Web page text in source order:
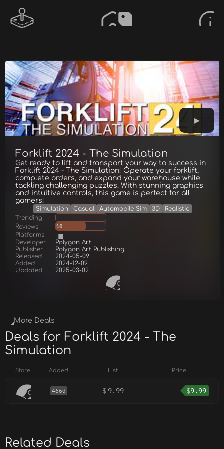
Forklift 2024 - The Simulation
Get ready to lift and transport your way to success in
Forklift 2024 - The Simulation! Operate your forklift,
complete orders, and expand your warehouse while
tackling challenging puzzles. With stunning graphics
and intuitive controls, this game is perfect for all
gamers!
Simulation Casual Automobile Sim 3D
Realistic
Trending
Reviews
10
Platforms
Developer
Polygon Art
Publisher
Polygon Art Publishing
Released
2024-05-09
Added
2024-12-09
Updated
2025-03-02
More Deals
Deals for Forklift 2024 - The
Simulation
Store Added List Price
466d $ 9.99 $9.99
Related Deals